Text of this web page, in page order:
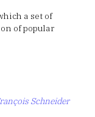
a set of
of popular
Schneider